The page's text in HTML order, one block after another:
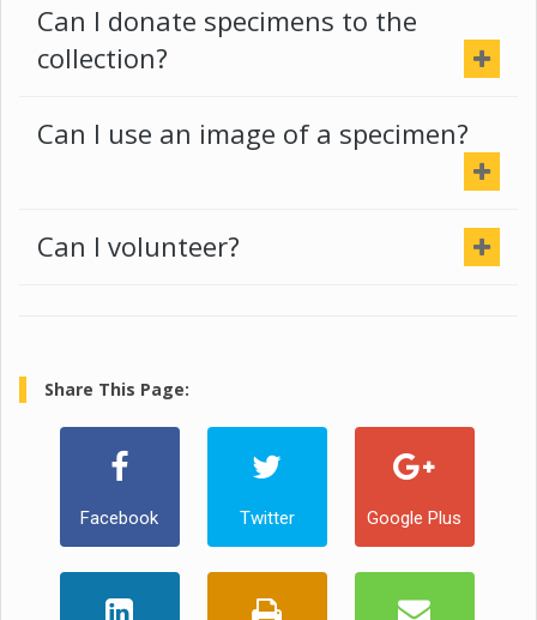
Can I donate specimens to the
collection?
Can I use an image of a specimen?
Can I volunteer?
Share This Page:
Facebook Twitter Google Plus